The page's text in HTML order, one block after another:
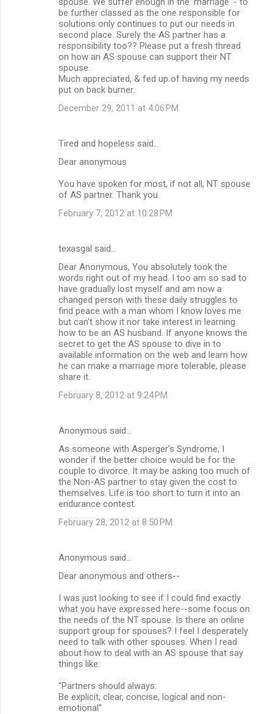
be further classed as the one responsible for
solutions only continues to put our needs in
second place. Surely the AS partner has a
responsibility too?? Please put a fresh thread
on how an AS spouse can support their NT
spouse.
Much appreciated, & fed up of having my needs
put on back burner.
December 29, 2011 at 4:06 PM
Tired and hopeless said…
Dear anonymous
You have spoken for most, if not all, NT spouse
of AS partner. Thank you.
February 7, 2012 at 10:28 PM
texasgal said…
Dear Anonymous, You absolutely took the
words right out of my head. I too am so sad to
have gradually lost myself and am now a
changed person with these daily struggles to
find peace with a man whom I know loves me
but can't show it nor take interest in learning
how to be an AS husband. If anyone knows the
secret to get the AS spouse to dive in to
available information on the web and learn how
he can make a marriage more tolerable, please
share it.
February 8, 2012 at 9:24 PM
Anonymous said…
As someone with Asperger's Syndrome, I
wonder if the better choice would be for the
couple to divorce. It may be asking too much of
the Non-AS partner to stay given the cost to
themselves. Life is too short to turn it into an
endurance contest.
February 28, 2012 at 8:50 PM
Anonymous said…
Dear anonymous and others--
I was just looking to see if I could find exactly
what you have expressed here--some focus on
the needs of the NT spouse. Is there an online
support group for spouses? I feel I desperately
need to talk with other spouses. When I read
about how to deal with an AS spouse that say
things like:
"Partners should always:
Be explicit, clear, concise, logical and non-
emotional"